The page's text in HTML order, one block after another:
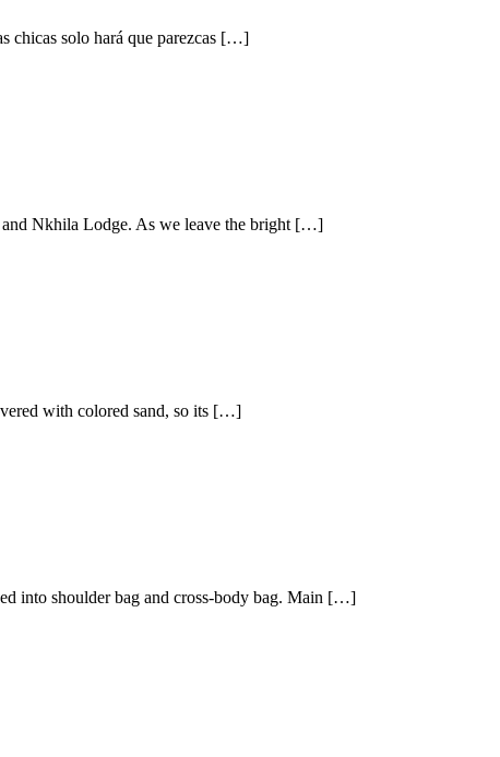
chicas solo hará que parezcas […]
and Nkhila Lodge. As we leave the bright […]
with colored sand, so its […]
into shoulder bag and cross-body bag. Main […]